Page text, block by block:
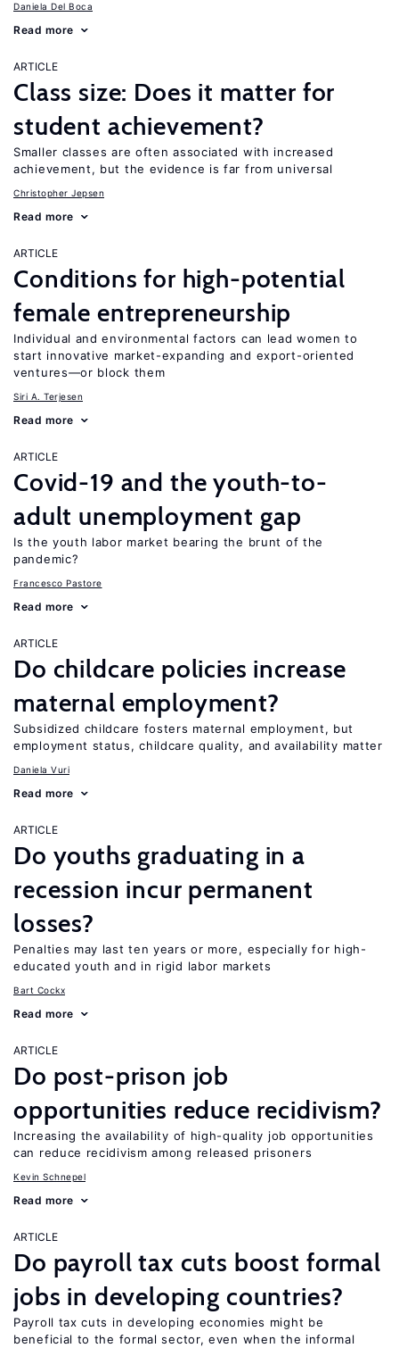
Daniela Del Boca
Read more
ARTICLE
Class size: Does it matter for
student achievement?
Smaller classes are often associated with increased
achievement, but the evidence is far from universal
Christopher Jepsen
Read more
ARTICLE
Conditions for high-potential
female entrepreneurship
Individual and environmental factors can lead women to
start innovative market-expanding and export-oriented
ventures—or block them
Siri A. Terjesen
Read more
ARTICLE
Covid-19 and the youth-to-
adult unemployment gap
Is the youth labor market bearing the brunt of the
pandemic?
Francesco Pastore
Read more
ARTICLE
Do childcare policies increase
maternal employment?
Subsidized childcare fosters maternal employment, but
employment status, childcare quality, and availability matter
Daniela Vuri
Read more
ARTICLE
Do youths graduating in a
recession incur permanent
losses?
Penalties may last ten years or more, especially for high-
educated youth and in rigid labor markets
Bart Cockx
Read more
ARTICLE
Do post-prison job
opportunities reduce recidivism?
Increasing the availability of high-quality job opportunities
can reduce recidivism among released prisoners
Kevin Schnepel
Read more
ARTICLE
Do payroll tax cuts boost formal
jobs in developing countries?
Payroll tax cuts in developing economies might be
beneficial to the formal sector, even when the informal